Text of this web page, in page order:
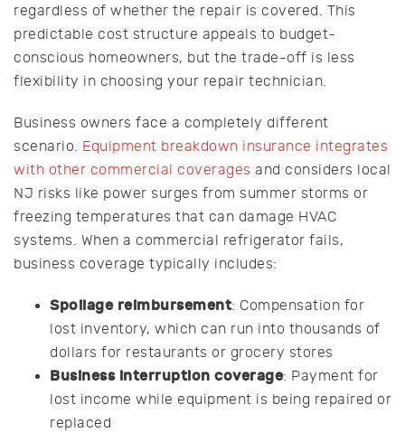
regardless of whether the repair is covered. This
predictable cost structure appeals to budget-
conscious homeowners, but the trade-off is less
flexibility in choosing your repair technician.
Business owners face a completely different
scenario. Equipment breakdown insurance integrates
with other commercial coverages and considers local
NJ risks like power surges from summer storms or
freezing temperatures that can damage HVAC
systems. When a commercial refrigerator fails,
business coverage typically includes:
Spoilage reimbursement: Compensation for
lost inventory, which can run into thousands of
dollars for restaurants or grocery stores
Business interruption coverage: Payment for
lost income while equipment is being repaired or
replaced